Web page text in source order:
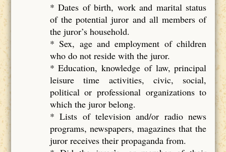
* Dates of birth, work and marital status
of the potential juror and all members of
the juror’s household.
* Sex, age and employment of children
who do not reside with the juror.
* Education, knowledge of law, principal
leisure time activities, civic, social,
political or professional organizations to
which the juror belong.
* Lists of television and/or radio news
programs, newspapers, magazines that the
juror receives their propaganda from.